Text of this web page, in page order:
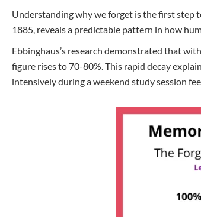
Understanding why we forget is the first step
1885, reveals a predictable pattern in how
Ebbinghaus’s research demonstrated that
figure rises to 70-80%. This rapid decay
intensively during a weekend study session